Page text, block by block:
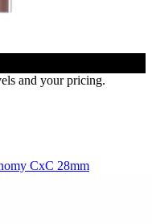
and your pricing.
CxC 28mm